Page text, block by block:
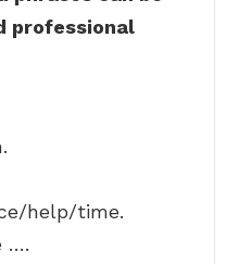
professional
help/time.
….